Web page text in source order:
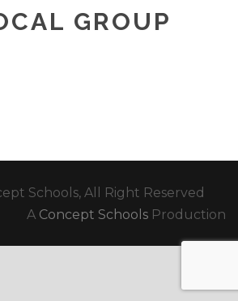
GROUP
Schools, All Right Reserved
A Concept Schools Production